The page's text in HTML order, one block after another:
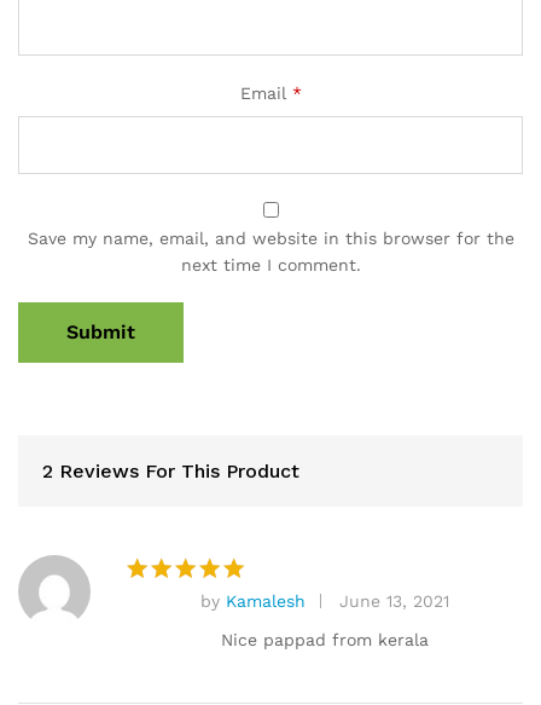
Email *
Save my name, email, and website in this browser for the
next time I comment.
2 Reviews For This Product
Rated5
by Kamalesh
June 13, 2021
Nice pappad from kerala